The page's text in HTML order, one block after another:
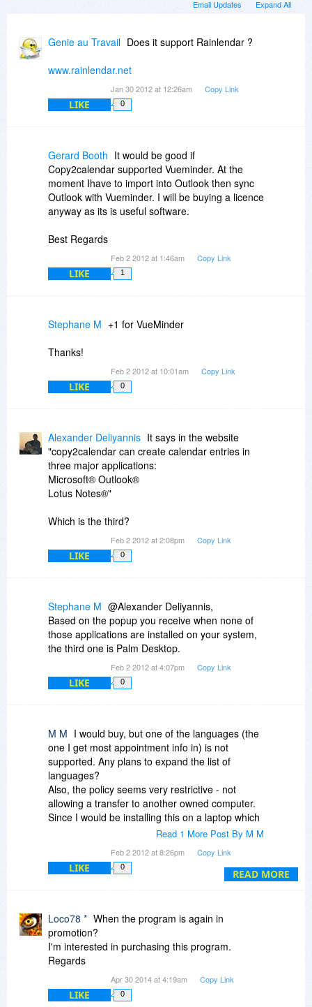
Expand All
Email Updates
Genie au Travail Does it support Rainlendar ?
www.rainlendar.net
Jan 30 2012 at 12:26am Copy Link
LIKE 0
Gerard Booth It would be good if
Copy2calendar supported Vueminder. At the
moment Ihave to import into Outlook then sync
Outlook with Vueminder. I will be buying a licence
anyway as its is useful software.
Best Regards
Feb 2 2012 at 1:46am Copy Link
LIKE 1
Stephane M +1 for VueMinder
Thanks!
Feb 2 2012 at 10:01am Copy Link
LIKE 0
Alexander Deliyannis It says in the website
"copy2calendar can create calendar entries in
three major applications:
Microsoft® Outlook®
Lotus Notes®"
Which is the third?
Feb 2 2012 at 2:08pm Copy Link
LIKE 0
Stephane M @Alexander Deliyannis,
Based on the popup you receive when none of
those applications are installed on your system,
the third one is Palm Desktop.
Feb 2 2012 at 4:07pm Copy Link
LIKE 0
READ MORE
M M I would buy, but one of the languages (the
one I get most appointment info in) is not
supported. Any plans to expand the list of
languages?
Also, the policy seems very restrictive - not
allowing a transfer to another owned computer.
Since I would be installing this on a laptop which
is upgraded about every 3 years, it is not really a
Read 1 More Post By M M
Feb 2 2012 at 8:26pm Copy Link
LIKE 0
Loco78 * When the program is again in
promotion?
I'm interested in purchasing this program.
Regards
Apr 30 2014 at 4:19am Copy Link
LIKE 0